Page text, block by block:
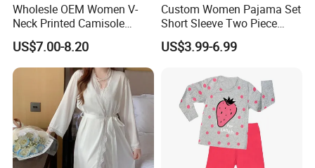
Wholesle OEM Women V-
Neck Printed Camisole
Panty High-Elastic Lace
Trims Pajama Sets
US$7.00-8.20
Custom Women Pajama Set
Short Sleeve Two Piece
Summer Loungewear
Sleepwear Manufacturer
US$3.99-6.99